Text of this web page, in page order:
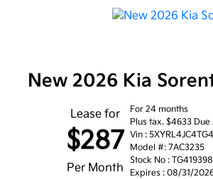
New 2026 Kia
Lease for
$287
Per Month
For 24 months
Plus tax. $4633 Due
Vin :
Model #: 7AC3235
Stock No : TG419398
Expires : 08/31/